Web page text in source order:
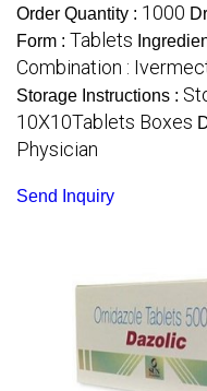
Order Quantity : 1000
Form : Tablets
Combination :
Storage Instructions :
10X10Tablets Boxes
Physician
Send Inquiry